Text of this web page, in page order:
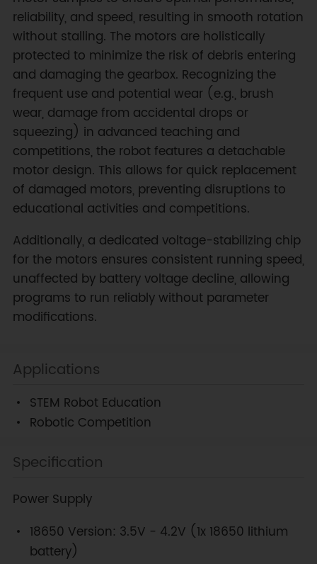
reliability, and speed, resulting in smooth rotation
without stalling. The motors are holistically
protected to minimize the risk of debris entering
and damaging the gearbox. Recognizing the
frequent use and potential wear (e.g., brush
wear, damage from accidental drops or
squeezing) in advanced teaching and
competitions, the robot features a detachable
motor design. This allows for quick replacement
of damaged motors, preventing disruptions to
educational activities and competitions.
Additionally, a dedicated voltage-stabilizing chip
for the motors ensures consistent running speed,
unaffected by battery voltage decline, allowing
programs to run reliably without parameter
modifications.
Applications
STEM Robot Education
Robotic Competition
Specification
Power Supply
18650 Version: 3.5V - 4.2V (1x 18650 lithium
battery)